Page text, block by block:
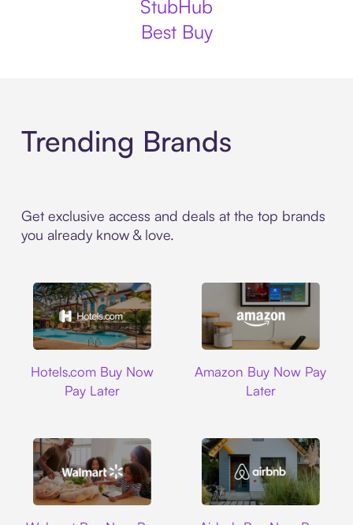
StubHub
Best Buy
Trending Brands
Get exclusive access and deals at the top brands
you already know & love.
Hotels.com Buy Now
Pay Later
Amazon Buy Now Pay
Later